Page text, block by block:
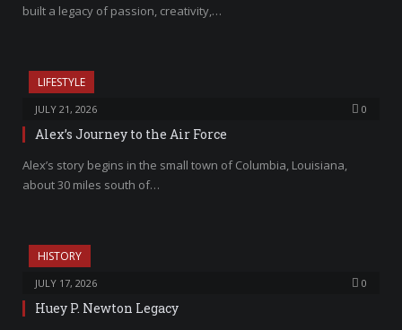
built a legacy of passion, creativity,…
LIFESTYLE
JULY 21, 2026 0
Alex’s Journey to the Air Force
Alex’s story begins in the small town of Columbia, Louisiana,
about 30 miles south of…
HISTORY
JULY 17, 2026 0
Huey P. Newton Legacy